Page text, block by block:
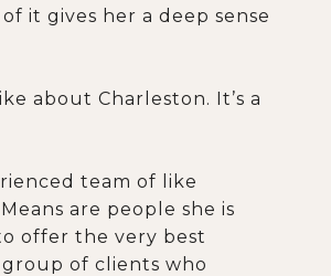
it gives her a deep sense
about Charleston. It’s a
team of like
are people she is
offer the very best
of clients who